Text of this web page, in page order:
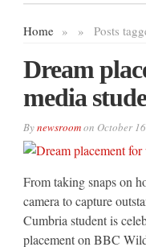
Home » Posts
»
Dream
media
Bynewsroomon October
From taking snaps on
camera to capture
Cumbria student is
placement on BBC